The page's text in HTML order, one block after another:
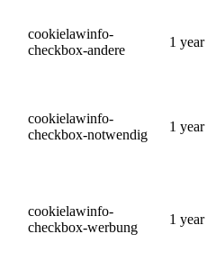
cookielawinfo-
checkbox-andere
1 year
cookielawinfo-
checkbox-notwendig
1 year
cookielawinfo-
checkbox-werbung
1 year